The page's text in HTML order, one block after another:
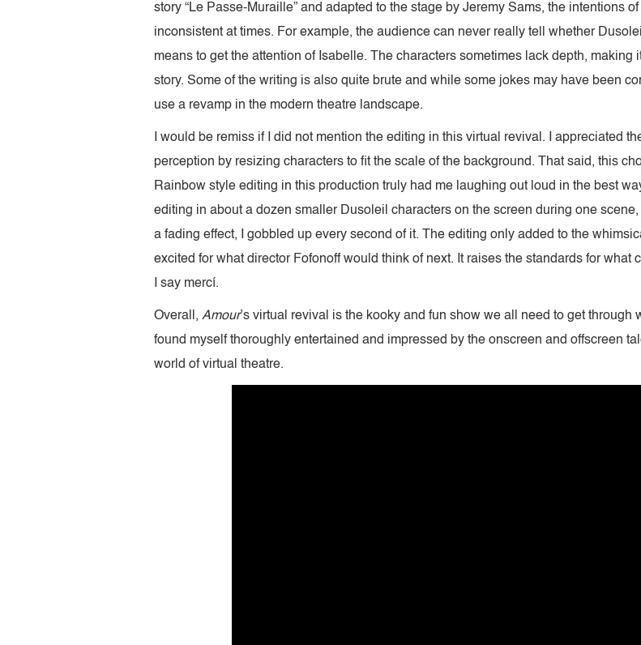
story “Le Passe-Muraille” and adapted to the stage by Jeremy Sams, the intentions
inconsistent at times. For example, the audience can never really tell whether
means to get the attention of Isabelle. The characters sometimes lack depth,
story. Some of the writing is also quite brute and while some jokes may have been
use a revamp in the modern theatre landscape.
I would be remiss if I did not mention the editing in this virtual revival. I appreciated
perception by resizing characters to fit the scale of the background. That said, this
Rainbow style editing in this production truly had me laughing out loud in the best
editing in about a dozen smaller Dusoleil characters on the screen during one
a fading effect, I gobbled up every second of it. The editing only added to the
excited for what director Fofonoff would think of next. It raises the standards for what
I say mercí.
Overall, Amour’s virtual revival is the kooky and fun show we all need to get through
found myself thoroughly entertained and impressed by the onscreen and offscreen
world of virtual theatre.